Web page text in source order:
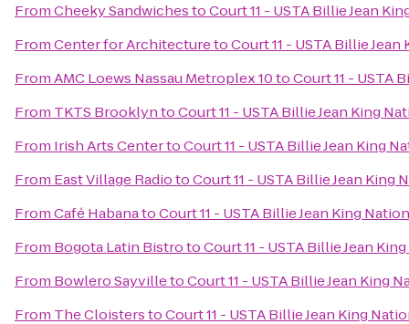
FromCheeky SandwichestoCourt 11 - USTA Billie Jean
FromCenter for ArchitecturetoCourt 11 - USTA Billie
FromAMC Loews Nassau Metroplex 10toCourt 11 - USTA
From TKTS BrooklyntoCourt 11 - USTA Billie Jean King
From Irish Arts CentertoCourt 11 - USTA Billie Jean King
From East Village RadiotoCourt 11 - USTA Billie Jean King
FromCafé HabanatoCourt 11 - USTA Billie Jean King
From Bogota Latin BistrotoCourt 11 - USTA Billie Jean
From Bowlero SayvilletoCourt 11 - USTA Billie Jean King
From The CloisterstoCourt 11 - USTA Billie Jean King